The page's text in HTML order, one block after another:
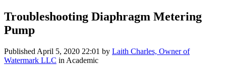
Troubleshooting Diaphragm Metering
Pump
Published April 5, 2020 22:01 by Laith Charles, Owner of
Watermark LLC in Academic